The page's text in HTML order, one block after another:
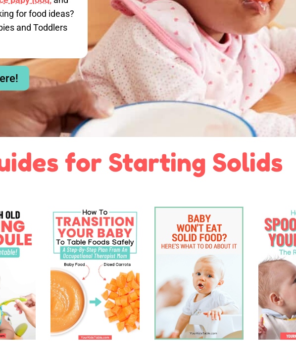
for food ideas?
and Toddlers
for Starting Solids